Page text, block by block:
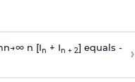
n→∞n [In + In + 2] equals - ›